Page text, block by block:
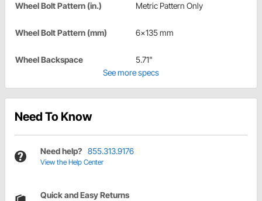
Wheel Bolt Pattern (in.) Metric Pattern Only
Wheel Bolt Pattern (mm) 6x135 mm
Wheel Backspace
5.71"
See more specs
Need To Know
Need help? 855.313.9176
View the Help Center
Quick and Easy Returns